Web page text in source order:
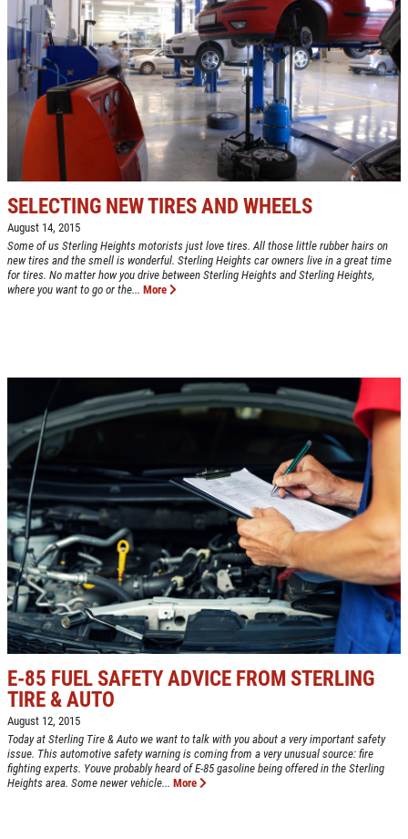
NEW TIRES
Buy 4 New Tires And Receive A FREE
Front End Alignment
Click for details
SELECTING NEW TIRES AND WHEELS
August 14, 2015
Some of us Sterling Heights motorists just love tires. All those little rubber hairs on
new tires and the smell is wonderful. Sterling Heights car owners live in a great time
for tires. No matter how you drive between Sterling Heights and Sterling Heights,
where you want to go or the... More
E-85 FUEL SAFETY ADVICE FROM STERLING
TIRE & AUTO
August 12, 2015
Today at Sterling Tire & Auto we want to talk with you about a very important safety
issue. This automotive safety warning is coming from a very unusual source: fire
fighting experts. Youve probably heard of E-85 gasoline being offered in the Sterling
Heights area. Some newer vehicle... More